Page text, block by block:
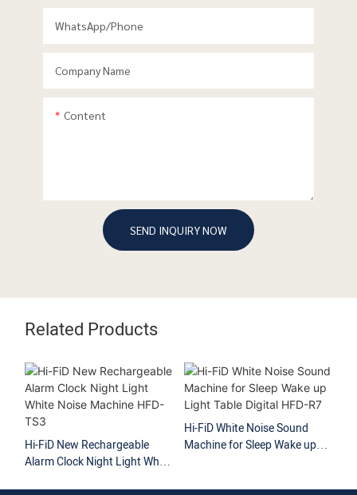
WhatsApp/phone
Company Name
Content
SEND INQUIRY NOW
Related Products
Hi-FiD New Rechargeable
Alarm Clock Night Light White
Hi-FiD White Noise Sound
Machine for Sleep Wake up